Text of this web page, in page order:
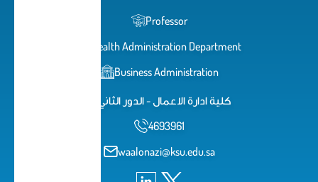
Professor
Health Administration Department
Business Administration
كلية ادارة الاعمال - الدور الثاني
4693961
waalonazi@ksu.edu.sa